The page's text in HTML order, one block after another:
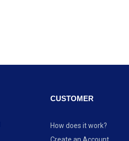
CUSTOMER
How does it work?